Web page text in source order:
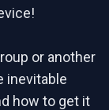
or another
inevitable
how to get it